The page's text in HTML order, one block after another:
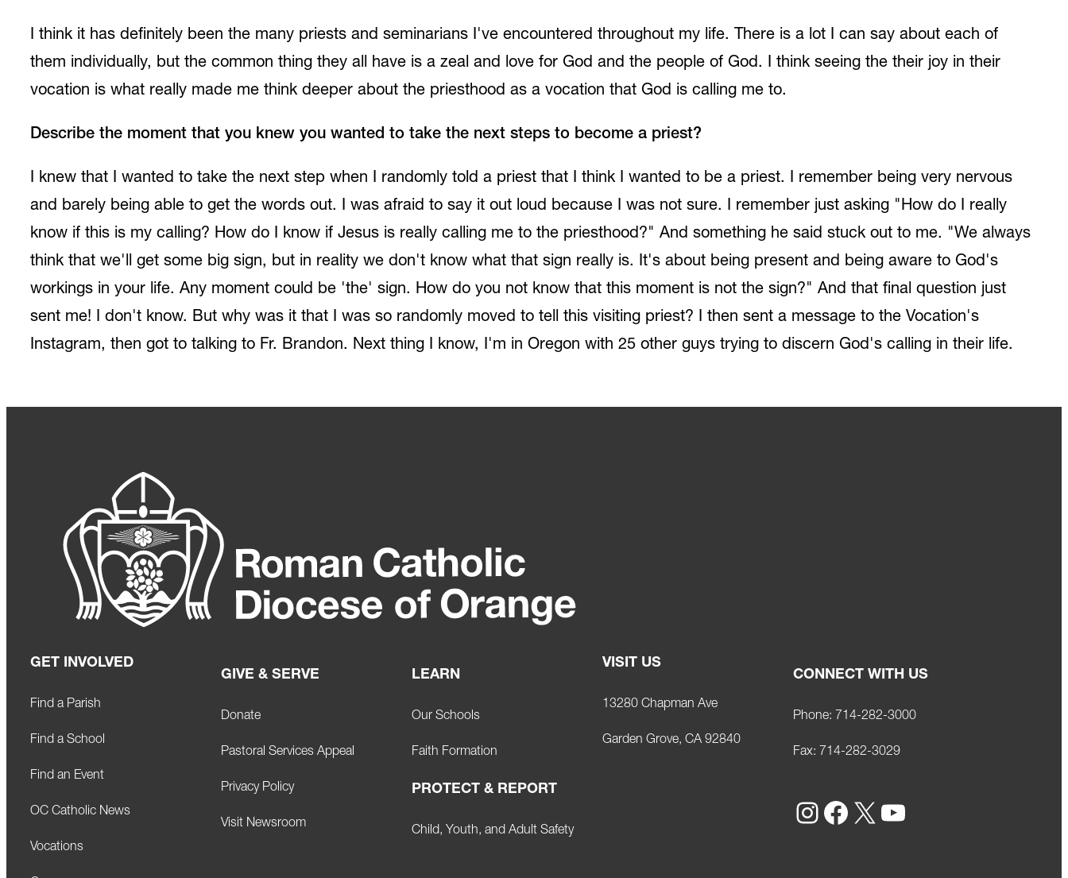
I think it has definitely been the many priests and seminarians I've encountered throughout my life. There is a lot I can say about each of
them individually, but the common thing they all have is a zeal and love for God and the people of God. I think seeing the their joy in their
vocation is what really made me think deeper about the priesthood as a vocation that God is calling me to.
Describe the moment that you knew you wanted to take the next steps to become a priest?
I knew that I wanted to take the next step when I randomly told a priest that I think I wanted to be a priest. I remember being very nervous
and barely being able to get the words out. I was afraid to say it out loud because I was not sure. I remember just asking "How do I really
know if this is my calling? How do I know if Jesus is really calling me to the priesthood?" And something he said stuck out to me. "We always
think that we'll get some big sign, but in reality we don't know what that sign really is. It's about being present and being aware to God's
workings in your life. Any moment could be 'the' sign. How do you not know that this moment is not the sign?" And that final question just
sent me! I don't know. But why was it that I was so randomly moved to tell this visiting priest? I then sent a message to the Vocation's
Instagram, then got to talking to Fr. Brandon. Next thing I know, I'm in Oregon with 25 other guys trying to discern God's calling in their life.
GET INVOLVED
Find a Parish
Find a School
Find an Event
OC Catholic News
Vocations
GIVE & SERVE
Donate
Pastoral Services Appeal
Privacy Policy
Visit Newsroom
LEARN
Our Schools
Faith Formation
PROTECT & REPORT
Child, Youth, and Adult Safety
VISIT US
13280 Chapman Ave
Garden Grove, CA 92840
CONNECT WITH US
Phone: 714-282-3000
Fax: 714-282-3029
Instagram Facebook X YouTube